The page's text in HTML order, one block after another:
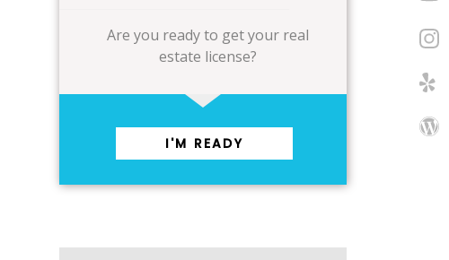
Are you ready to get your real
estate license?
I'M READY